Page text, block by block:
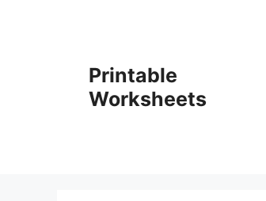
Printable
Worksheets